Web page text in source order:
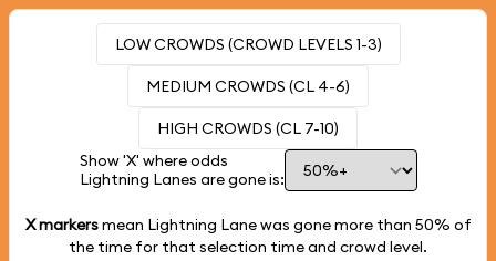
LOW CROWDS (CROWD LEVELS 1-3)
MEDIUM CROWDS (CL 4-6)
HIGH CROWDS (CL 7-10)
Show 'X' where odds
Lightning Lanes are gone is:
X markersmean Lightning Lane was gone more than 50% of
the time for that selection time and crowd level.